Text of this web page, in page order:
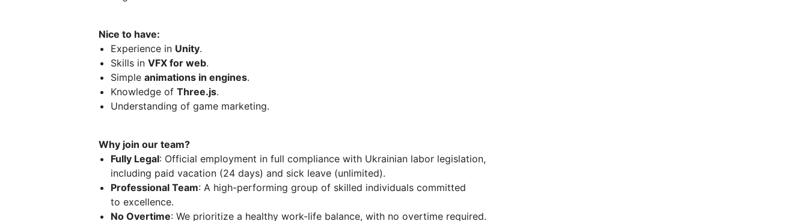
Nice to have:
Experience in Unity.
Skills in VFX for web.
Simple animations in engines.
Knowledge of Three.js.
Understanding of game marketing.
Why join our team?
Fully Legal: Official employment in full compliance with Ukrainian labor legislation,
including paid vacation (24 days) and sick leave (unlimited).
Professional Team: A high-performing group of skilled individuals committed
to excellence.
No Overtime: We prioritize a healthy work-life balance, with no overtime required.